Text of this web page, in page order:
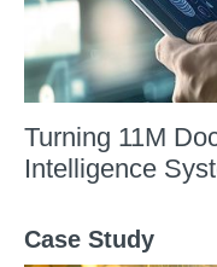
Turning 11M
Intelligence
Case Study